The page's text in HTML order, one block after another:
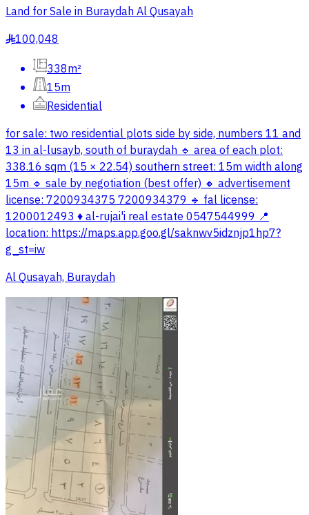
Land for Sale in Buraydah Al Qusayah
§100,048
338m²
15m
Residential
for sale: two residential plots side by side, numbers 11 and
13 in al-lusayb, south of buraydah 🔹 area of each plot:
338.16 sqm (15 × 22.54) southern street: 15m width along
15m 🔹 sale by negotiation (best offer) 🔸 advertisement
license: 7200934375 7200934379 🔹 fal license:
1200012493 ♦️ al-rujai'i real estate 0547544999 📍
location: https://maps.app.goo.gl/saknwv5idznjp1hp7?
g_st=iw
Al Qusayah, Buraydah